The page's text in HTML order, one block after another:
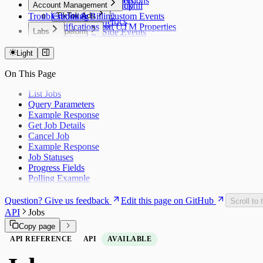
Historical Backfill
Sending Custom Events
Supported UTM Properties
Headless
OneSignal: Custom Forms
Managed Setup
Overview
Stripe Metrics
Server-Side Events
TikTok Ads
Overview
UTM Tracking
Typeform
UTM Tracking
Account Management
Credits & Billing
Notifications
Roles and Permissions
Troubleshooting
Labs
Light
On This Page
List Jobs
Query Parameters
Example Response
Get Job Details
Cancel Job
Example Response
Job Statuses
Progress Fields
Polling Example
Question? Give us feedback Edit this page on GitHub Scroll to
API Jobs
Copy page
API REFERENCE API AVAILABLE